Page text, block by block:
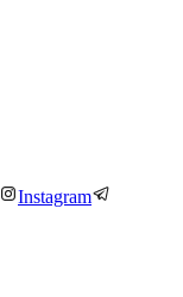
Instagram